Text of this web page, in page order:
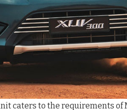
caters to the requirements